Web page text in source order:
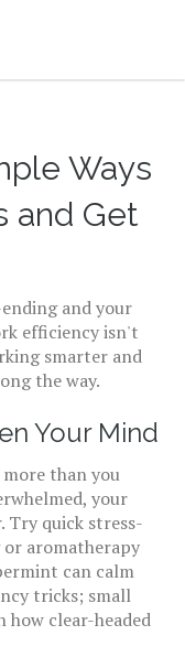
Ways
and Get
and your
efficiency isn't
smarter and
the way.
Your Mind
than you
your
Try quick stress-
aromatherapy
can calm
tricks; small
how clear-headed